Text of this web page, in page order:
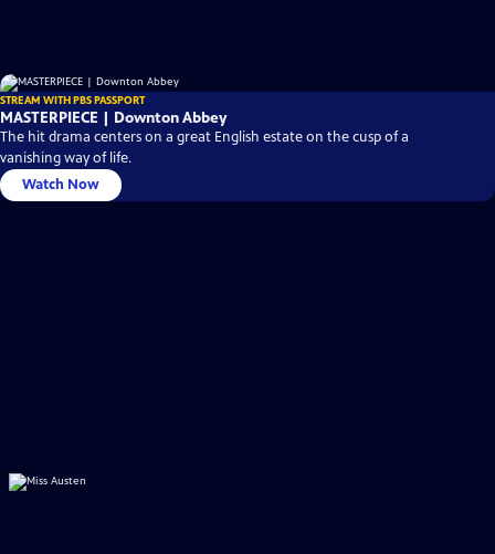
STREAM WITH PBS PASSPORT
MASTERPIECE | Downton Abbey
The hit drama centers on a great English estate on the cusp of a
vanishing way of life.
Watch Now